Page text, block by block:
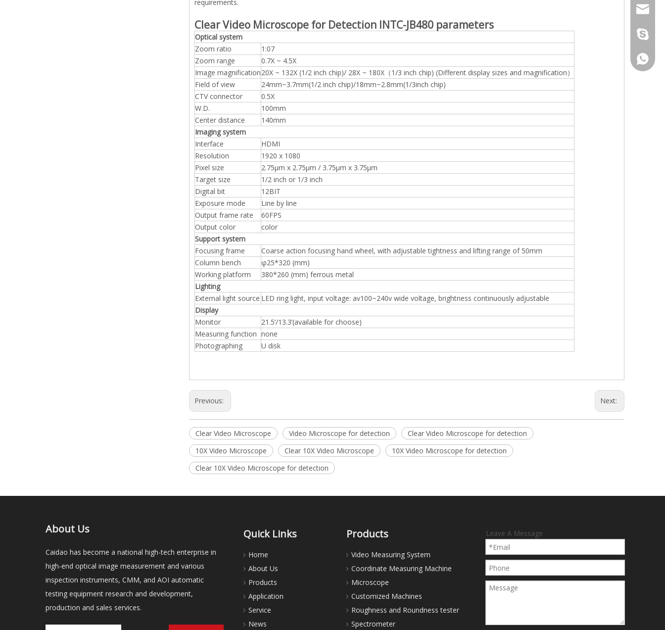
requirements.
Clear Video Microscope for Detection INTC-JB480 parameters
Optical system
Zoom ratio
1:07
Zoom range
0.7X ~ 4.5X
Image magnification20X ~ 132X (1/2 inch chip)/ 28X ~ 180X（1/3 inch chip) (Different display sizes and magnification）
Field of view
24mm~3.7mm(1/2 inch chip)/18mm~2.8mm(1/3inch chip)
CTV connector
0.5X
W.D.
100mm
Center distance
140mm
Imaging system
Interface
HDMI
Resolution
1920 x 1080
Pixel size
2.75μm x 2.75μm / 3.75μm x 3.75μm
Target size
1/2 inch or 1/3 inch
Digital bit
12BIT
Exposure mode
Line by line
Output frame rate
60FPS
Output color
color
Support system
Focusing frame
Coarse action focusing hand wheel, with adjustable tightness and lifting range of 50mm
Column bench
φ25*320 (mm)
Working platform
380*260 (mm) ferrous metal
Lighting
External light source LED ring light, input voltage: av100~240v wide voltage, brightness continuously adjustable
Display
Monitor
21.5’/13.3’(available for choose)
Measuring function none
Photographing
U disk
Previous: Next:
Clear Video Microscope Video Microscope for detection
Clear Video Microscope for detection
10X Video Microscope
Clear 10X Video Microscope
10X Video Microscope for detection
Clear 10X Video Microscope for detection
+86-
About Us
Caidao has become a national high-tech enterprise in
high-end optical image measurement and various
inspection instruments, CMM, and AOI automatic
testing equipment research and development,
production and sales services.
Quick Links
Home
About Us
Products
Application
Service
News
Products
Video Measuring System
Coordinate Measuring Machine
Microscope
Customized Machines
Roughness and Roundness tester
Spectrometer
Leave A Message